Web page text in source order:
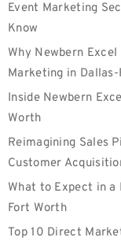
Event Marketing
Know
Why Newbern
Marketing in
Inside Newbern
Worth
Reimagining Sales
Customer
What to Expect in a
Fort Worth
Top 10 Direct